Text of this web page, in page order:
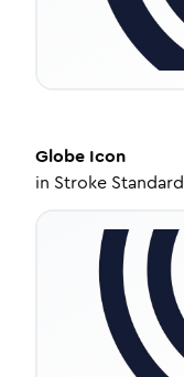
Globe Icon
in Stroke Standard